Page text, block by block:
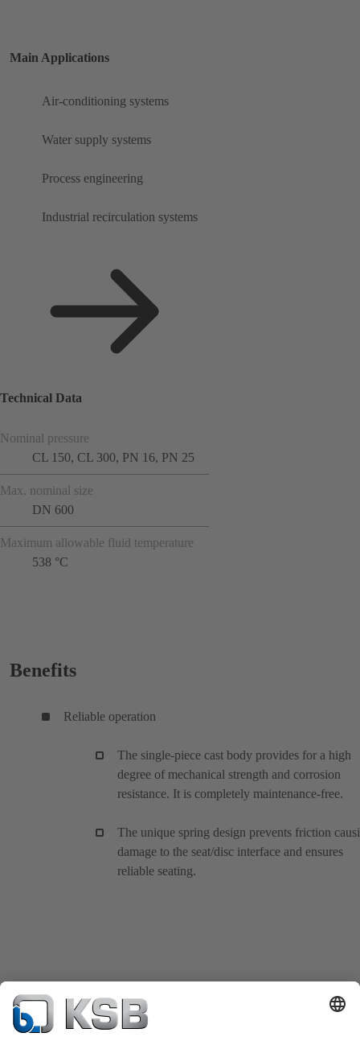
Main Applications
Air-conditioning systems
Water supply systems
Process engineering
Industrial recirculation systems
Technical Data
Nominal pressure
CL 150, CL 300, PN 16, PN 25
Max. nominal size
DN 600
Maximum allowable fluid temperature
538 °C
Benefits
Reliable operation
The single-piece cast body provides for a high
degree of mechanical strength and corrosion
resistance. It is completely maintenance-free.
The unique spring design prevents friction
damage to the seat/disc interface and ensures
reliable seating.